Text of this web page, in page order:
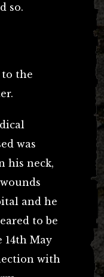
so.
to the
was
his neck,
and he
to be
14th May
with